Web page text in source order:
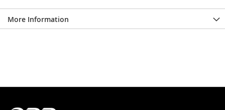
More Information